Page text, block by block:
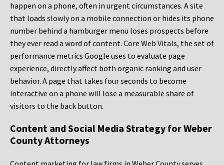
happen on a phone, often in urgent circumstances. A site
that loads slowly on a mobile connection or hides its phone
number behind a hamburger menu loses prospects before
they ever read a word of content. Core Web Vitals, the set of
performance metrics Google uses to evaluate page
experience, directly affect both organic ranking and user
behavior. A page that takes four seconds to become
interactive on a phone will lose a measurable share of
visitors to the back button.
Content and Social Media Strategy for Weber
County Attorneys